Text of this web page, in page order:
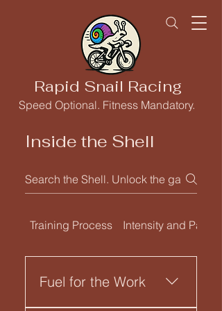
Rapid Snail Racing
Speed Optional. Fitness Mandatory.
Inside the Shell
Training Process Intensity and Pacing
Fuel for the Work